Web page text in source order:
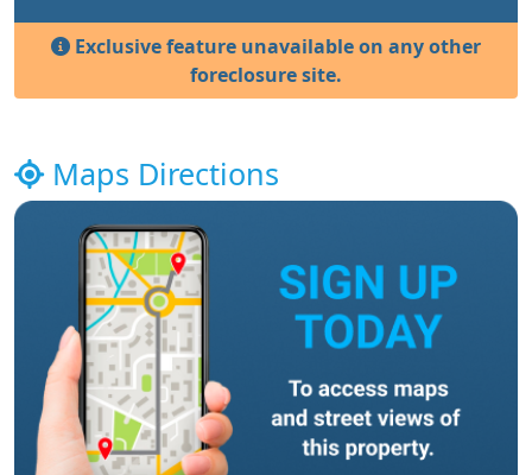
Exclusive feature unavailable on any other
foreclosure site.
Maps Directions